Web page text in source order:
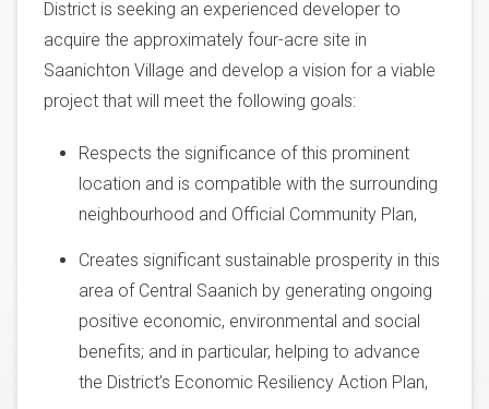
District is seeking an experienced developer to
acquire the approximately four-acre site in
Saanichton Village and develop a vision for a viable
project that will meet the following goals:
Respects the significance of this prominent
location and is compatible with the surrounding
neighbourhood and Official Community Plan,
Creates significant sustainable prosperity in this
area of Central Saanich by generating ongoing
positive economic, environmental and social
benefits; and in particular, helping to advance
the District’s Economic Resiliency Action Plan,